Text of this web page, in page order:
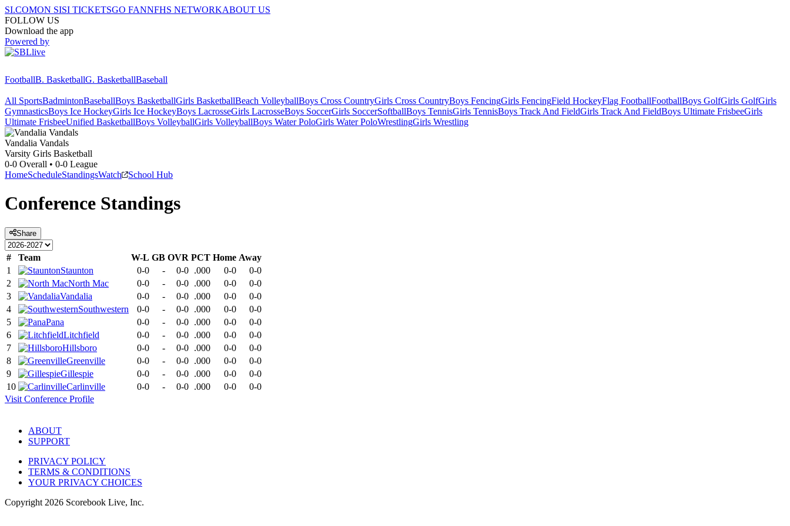
SI.COMON SISI TICKETSGO FANNFHS NETWORKABOUT US
FOLLOW US
Download the app
Powered by
FootballB. BasketballG. BasketballBaseball
All SportsBadmintonBaseballBoys BasketballGirls BasketballBeach VolleyballBoys Cross CountryGirls Cross CountryBoys FencingGirls FencingField HockeyFlag FootballFootballBoys GolfGirls GolfGirls
GymnasticsBoys Ice HockeyGirls Ice HockeyBoys LacrosseGirls LacrosseBoys SoccerGirls SoccerSoftballBoys TennisGirls TennisBoys Track And FieldGirls Track And FieldBoys Ultimate FrisbeeGirls
Ultimate FrisbeeUnified BasketballBoys VolleyballGirls VolleyballBoys Water PoloGirls Water PoloWrestlingGirls Wrestling
Vandalia Vandals
Varsity Girls Basketball
0-0 Overall • 0-0 League
HomeScheduleStandingsWatch School Hub
Conference Standings
Share
# Team W-L GB OVR PCT Home Away
1
Staunton 0-0 - 0-0 .000 0-0
0-0
2
North Mac 0-0 - 0-0 .000 0-0
0-0
3
Vandalia 0-0 - 0-0 .000 0-0
0-0
4
Southwestern 0-0 - 0-0 .000 0-0
0-0
5
Pana 0-0 - 0-0 .000 0-0
0-0
6
Litchfield 0-0 - 0-0 .000 0-0
0-0
7
Hillsboro 0-0 - 0-0 .000 0-0
0-0
8
Greenville 0-0 - 0-0 .000 0-0
0-0
9
Gillespie 0-0 - 0-0 .000 0-0
0-0
10
Carlinville 0-0 - 0-0 .000 0-0
0-0
Visit Conference Profile
ABOUT
SUPPORT
PRIVACY POLICY
TERMS & CONDITIONS
YOUR PRIVACY CHOICES
Copyright 2026 Scorebook Live, Inc.